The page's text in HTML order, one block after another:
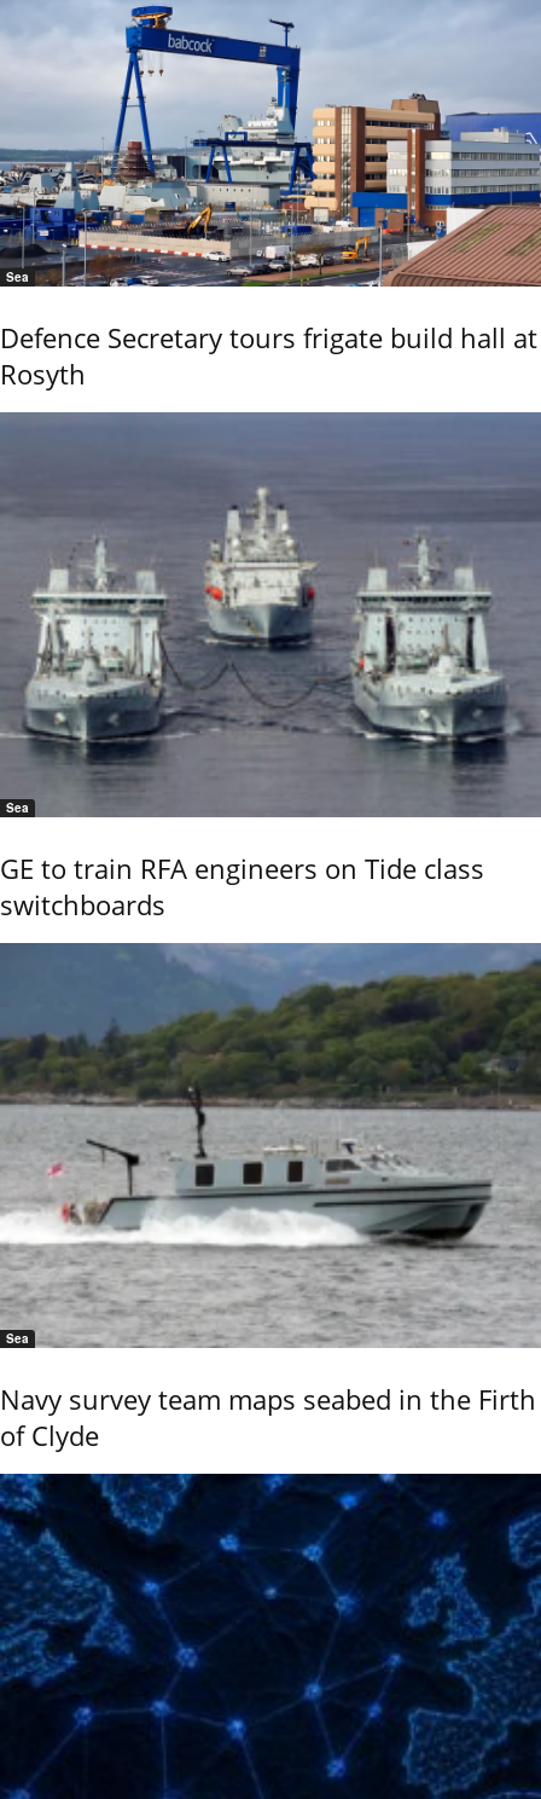
Sea
Defence Secretary tours frigate build hall at
Rosyth
Sea
GE to train RFA engineers on Tide class
switchboards
Sea
Navy survey team maps seabed in the Firth
of Clyde